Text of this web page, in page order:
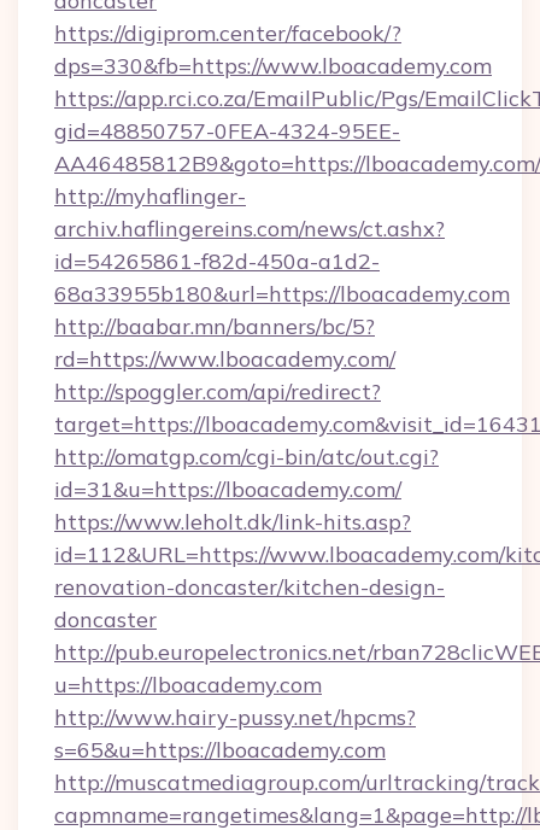
https://digiprom.center/facebook/?
dps=330&fb=https://www.lboacademy.com
https://app.rci.co.za/EmailPublic/Pgs/
gid=48850757-0FEA-4324-95EE-
AA46485812B9&goto=https://lboacademy.com/
http://myhaflinger-
archiv.haflingereins.com/news/ct.ashx?
id=54265861-f82d-450a-a1d2-
68a33955b180&url=https://lboacademy.com
http://baabar.mn/banners/bc/5?
rd=https://www.lboacademy.com/
http://spoggler.com/api/redirect?
target=https://
http://omatgp.com/cgi-bin/atc/out.cgi?
id=31&u=https://lboacademy.com/
https://www.leholt.dk/link-hits.asp?
id=112&URL=https://www.lboacademy.com/
renovation-doncaster/kitchen-design-
doncaster
http://pub.europelectronics.net/
u=https://lboacademy.com
http://www.hairy-pussy.net/hpcms?
s=65&u=https://lboacademy.com
http://muscatmediagroup.com/urltracking/
capmname=rangetimes&lang=1&page=http://